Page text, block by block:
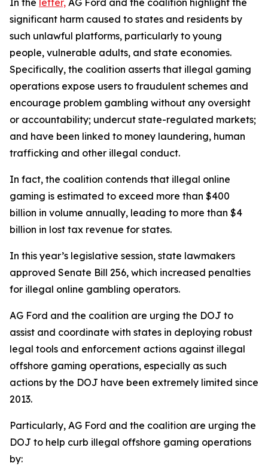
In the letter, AG Ford and the coalition highlight the
significant harm caused to states and residents by
such unlawful platforms, particularly to young
people, vulnerable adults, and state economies.
Specifically, the coalition asserts that illegal gaming
operations expose users to fraudulent schemes and
encourage problem gambling without any oversight
or accountability; undercut state-regulated markets;
and have been linked to money laundering, human
trafficking and other illegal conduct.
In fact, the coalition contends that illegal online
gaming is estimated to exceed more than $400
billion in volume annually, leading to more than $4
billion in lost tax revenue for states.
In this year’s legislative session, state lawmakers
approved Senate Bill 256, which increased penalties
for illegal online gambling operators.
AG Ford and the coalition are urging the DOJ to
assist and coordinate with states in deploying robust
legal tools and enforcement actions against illegal
offshore gaming operations, especially as such
actions by the DOJ have been extremely limited since
2013.
Particularly, AG Ford and the coalition are urging the
DOJ to help curb illegal offshore gaming operations
by: